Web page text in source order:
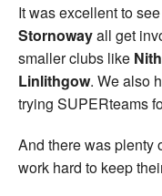
It was excellent to
Stornowayall get
smaller clubs like
Linlithgow. We also
trying SUPERteams
And there was plenty
work hard to keep